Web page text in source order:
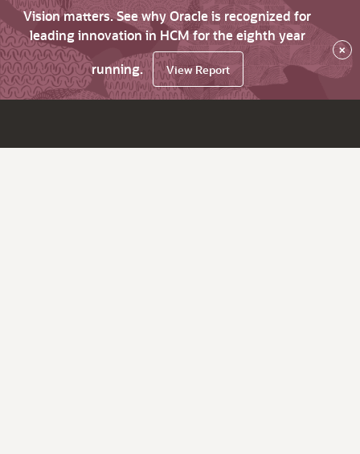
Vision matters. See why Oracle is recognized for
leading innovation in HCM for the eighth year
running.
View Report
×